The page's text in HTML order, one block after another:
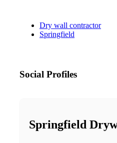
Dry wall contractor
Springfield
Social Profiles
Springfield